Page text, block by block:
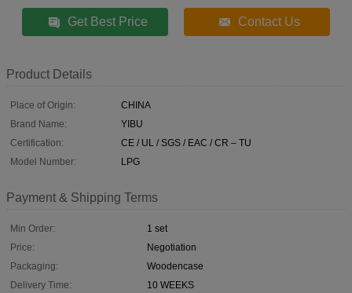
Get Best Price Contact Us
Product Details
Place of Origin:
CHINA
Brand Name:
YIBU
Certification:
CE / UL / SGS / EAC / CR – TU
Model Number:
LPG
Payment & Shipping Terms
Min Order:
1 set
Price:
Negotiation
Packaging:
Woodencase
Delivery Time:
10 WEEKS